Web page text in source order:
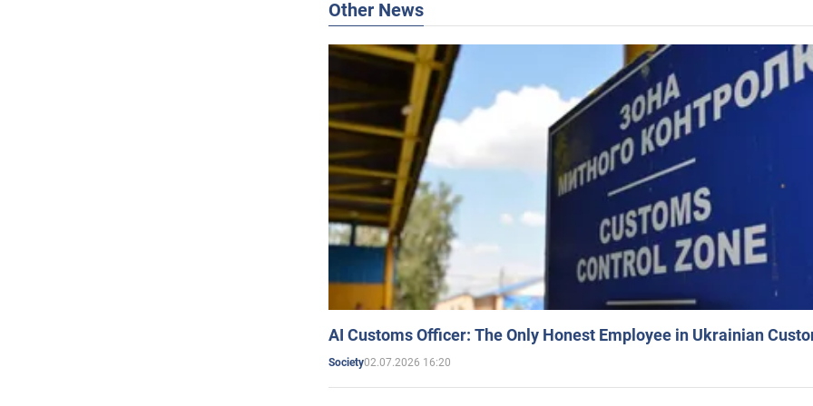
Other News
AI Customs Officer: The Only Honest Employee in Ukrainian
Society02.07.2026 16:20